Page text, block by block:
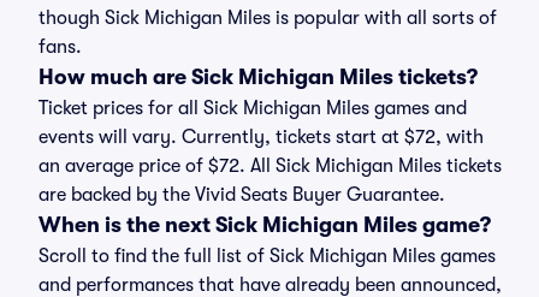
though Sick Michigan Miles is popular with all sorts of
fans.
How much are Sick Michigan Miles tickets?
Ticket prices for all Sick Michigan Miles games and
events will vary. Currently, tickets start at $72, with
an average price of $72. All Sick Michigan Miles tickets
are backed by the Vivid Seats Buyer Guarantee.
When is the next Sick Michigan Miles game?
Scroll to find the full list of Sick Michigan Miles games
and performances that have already been announced,